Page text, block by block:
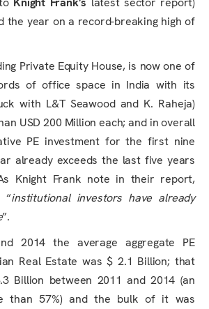
the year on a record-breaking high of
Private Equity House, is now one of
of office space in India with its
with L&T Seawood and K. Raheja)
USD 200 Million each; and in overall
PE investment for the first nine
already exceeds the last five years
Knight Frank note in their report,
“institutional investors have already
”.
2014 the average aggregate PE
Real Estate was $ 2.1 Billion; that
Billion between 2011 and 2014 (an
than 57%) and the bulk of it was